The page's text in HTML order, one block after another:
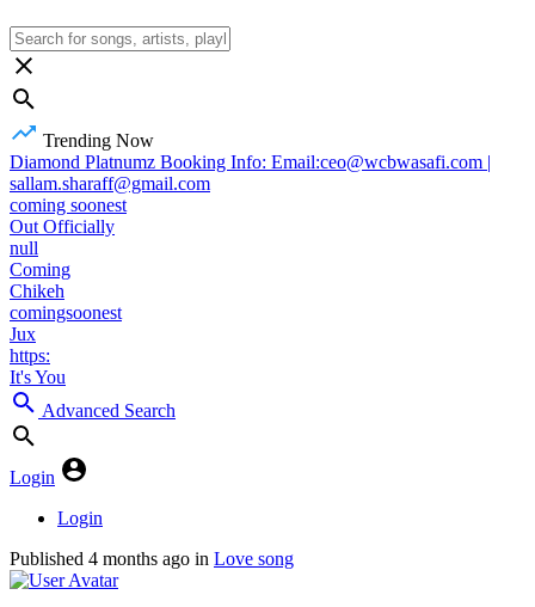
Trending Now
Diamond Platnumz Booking Info: Email:ceo@wcbwasafi.com |
sallam.sharaff@gmail.com
coming soonest
Out Officially
null
Coming
Chikeh
comingsoonest
Jux
https:
It's You
Advanced Search
Login
Login
Published 4 months ago in Love song